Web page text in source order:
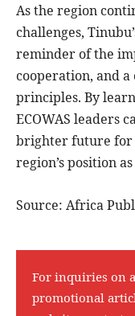
As the region
challenges,
reminder of the
cooperation, and
principles. By
ECOWAS leaders
brighter future for
region’s position
Source: Africa
For inquiries on
promotional